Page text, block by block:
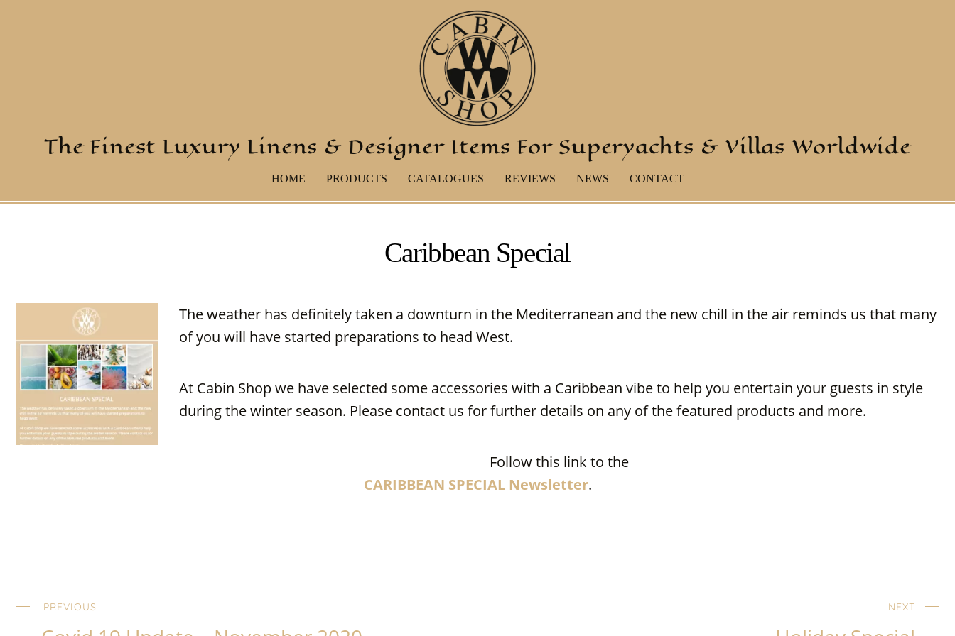
The Finest Luxury Linens & Designer Items For Superyachts & Villas Worldwide
HOME PRODUCTS CATALOGUES REVIEWS NEWS CONTACT
Caribbean Special
The weather has definitely taken a downturn in the Mediterranean and the new chill in the air reminds us that many
of you will have started preparations to head West.
At Cabin Shop we have selected some accessories with a Caribbean vibe to help you entertain your guests in style
during the winter season. Please contact us for further details on any of the featured products and more.
Follow this link to the
CARIBBEAN SPECIAL Newsletter.
PREVIOUS NEXT